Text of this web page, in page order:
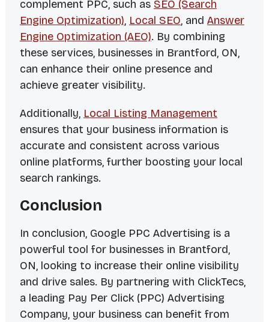
complement PPC, such as SEO (Search
Engine Optimization), Local SEO, and Answer
Engine Optimization (AEO). By combining
these services, businesses in Brantford, ON,
can enhance their online presence and
achieve greater visibility.
Additionally, Local Listing Management
ensures that your business information is
accurate and consistent across various
online platforms, further boosting your local
search rankings.
Conclusion
In conclusion, Google PPC Advertising is a
powerful tool for businesses in Brantford,
ON, looking to increase their online visibility
and drive sales. By partnering with ClickTecs,
a leading Pay Per Click (PPC) Advertising
Company, your business can benefit from